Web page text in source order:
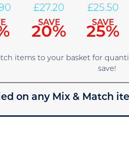
£27.20
SAVE
20%
£25.50
SAVE
25%
items to your basket for
save!
on any Mix & Match